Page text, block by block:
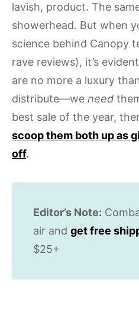
lavish, product. The
showerhead. But when
science behind Canopy
rave reviews), it’s
are no more a luxury
distribute—we need
best sale of the year,
scoop them both up as
off.
Editor’s Note:
air and get free
$25+